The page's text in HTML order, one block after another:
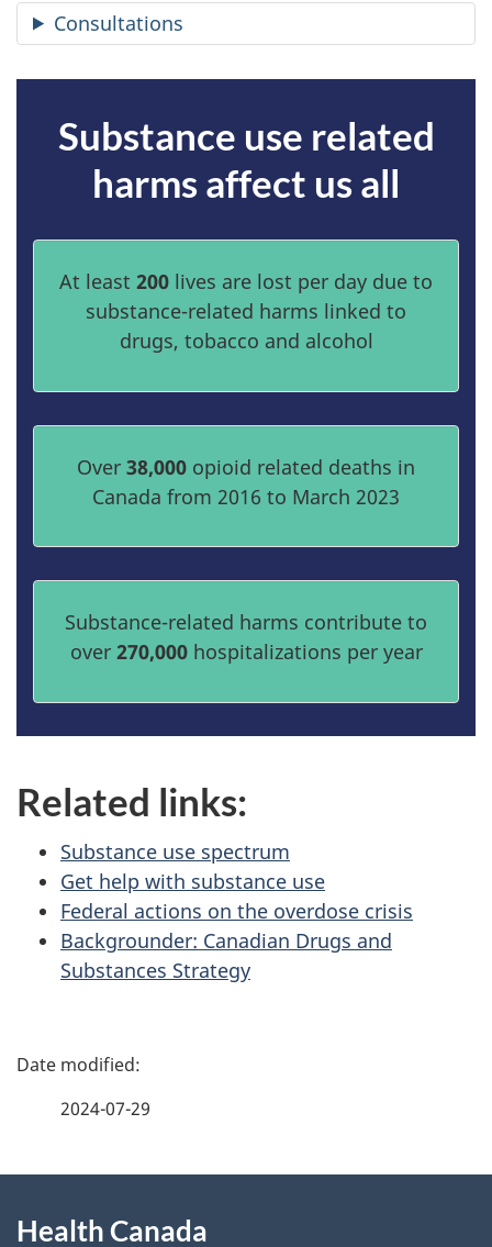
Consultations
Substance use related
harms affect us all
At least 200 lives are lost per day due to
substance-related harms linked to
drugs, tobacco and alcohol
Over 38,000 opioid related deaths in
Canada from 2016 to March 2023
Substance-related harms contribute to
over 270,000hospitalizations per year
Related links:
Substance use spectrum
Get help with substance use
Federal actions on the overdose crisis
Backgrounder: Canadian Drugs and
Substances Strategy
P
2024-07-29
Health Canada